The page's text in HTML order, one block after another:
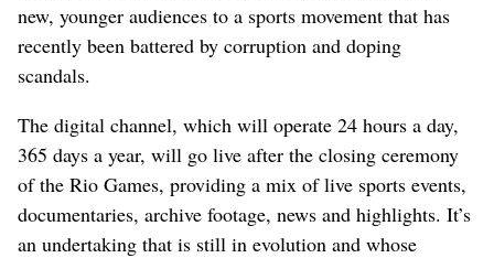
new, younger audiences to a sports movement that has
recently been battered by corruption and doping
scandals.
The digital channel, which will operate 24 hours a day,
365 days a year, will go live after the closing ceremony
of the Rio Games, providing a mix of live sports events,
documentaries, archive footage, news and highlights. It’s
an undertaking that is still in evolution and whose